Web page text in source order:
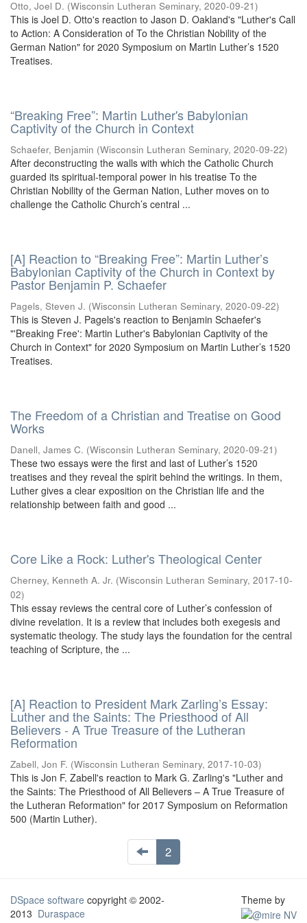
Otto, Joel D. (Wisconsin Lutheran Seminary, 2020-09-21)
This is Joel D. Otto's reaction to Jason D. Oakland's "Luther's Call
to Action: A Consideration of To the Christian Nobility of the
German Nation" for 2020 Symposium on Martin Luther’s 1520
Treatises.
“Breaking Free”: Martin Luther's Babylonian
Captivity of the Church in Context
Schaefer, Benjamin (Wisconsin Lutheran Seminary, 2020-09-22)
After deconstructing the walls with which the Catholic Church
guarded its spiritual-temporal power in his treatise To the
Christian Nobility of the German Nation, Luther moves on to
challenge the Catholic Church’s central ...
[A] Reaction to “Breaking Free”: Martin Luther’s
Babylonian Captivity of the Church in Context by
Pastor Benjamin P. Schaefer
Pagels, Steven J. (Wisconsin Lutheran Seminary, 2020-09-22)
This is Steven J. Pagels's reaction to Benjamin Schaefer's
"'Breaking Free': Martin Luther's Babylonian Captivity of the
Church in Context" for 2020 Symposium on Martin Luther’s 1520
Treatises.
The Freedom of a Christian and Treatise on Good
Works
Danell, James C. (Wisconsin Lutheran Seminary, 2020-09-21)
These two essays were the first and last of Luther’s 1520
treatises and they reveal the spirit behind the writings. In them,
Luther gives a clear exposition on the Christian life and the
relationship between faith and good ...
Core Like a Rock: Luther's Theological Center
Cherney, Kenneth A. Jr. (Wisconsin Lutheran Seminary, 2017-10-
02)
This essay reviews the central core of Luther’s confession of
divine revelation. It is a review that includes both exegesis and
systematic theology. The study lays the foundation for the central
teaching of Scripture, the ...
[A] Reaction to President Mark Zarling’s Essay:
Luther and the Saints: The Priesthood of All
Believers - A True Treasure of the Lutheran
Reformation
Zabell, Jon F. (Wisconsin Lutheran Seminary, 2017-10-03)
This is Jon F. Zabell's reaction to Mark G. Zarling's "Luther and
the Saints: The Priesthood of All Believers – A True Treasure of
the Lutheran Reformation" for 2017 Symposium on Reformation
500 (Martin Luther).
2
DSpace software copyright © 2002-
2013 Duraspace
Theme by